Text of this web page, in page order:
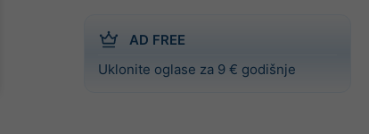
AD FREE
Uklonite oglase za 9 € godišnje